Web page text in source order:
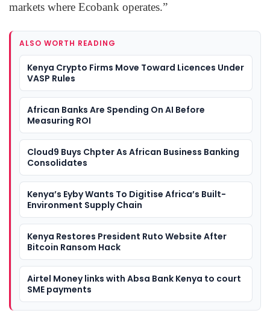
markets where Ecobank operates.”
ALSO WORTH READING
Kenya Crypto Firms Move Toward Licences Under
VASP Rules
African Banks Are Spending On AI Before
Measuring ROI
Cloud9 Buys Chpter As African Business Banking
Consolidates
Kenya’s Eyby Wants To Digitise Africa’s Built-
Environment Supply Chain
Kenya Restores President Ruto Website After
Bitcoin Ransom Hack
Airtel Money links with Absa Bank Kenya to court
SME payments